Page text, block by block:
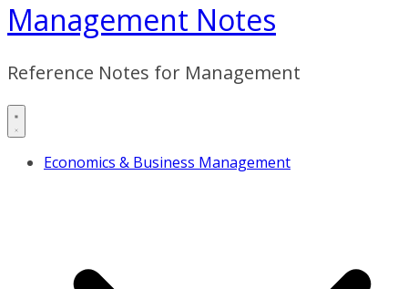
Management Notes
Reference Notes for Management
Economics & Business Management